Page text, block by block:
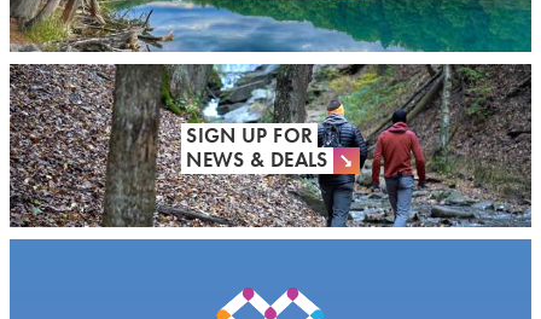
SIGN UP FOR
NEWS & DEALS